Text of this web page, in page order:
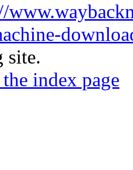
site.
index page